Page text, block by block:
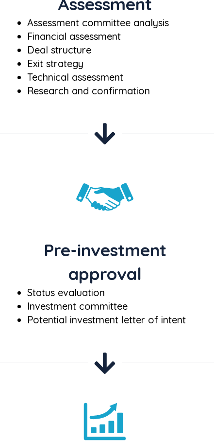
Assessment committee analysis
Financial assessment
Deal structure
Exit strategy
Technical assessment
Research and confirmation
Pre-investment
approval
Status evaluation
Investment committee
Potential investment letter of intent